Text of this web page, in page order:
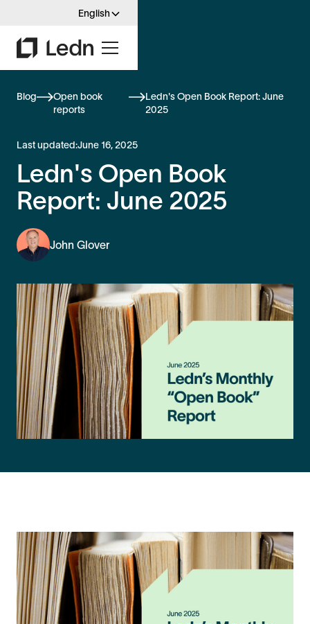
English
Blog
Open book
reports
Ledn's Open Book Report: June
2025
Last updated:June 16, 2025
Ledn's Open Book
Report: June 2025
John Glover